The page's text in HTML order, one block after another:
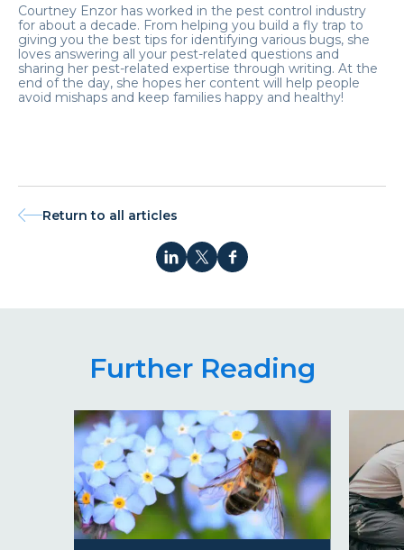
Courtney Enzor has worked in the pest control industry
for about a decade. From helping you build a fly trap to
giving you the best tips for identifying various bugs, she
loves answering all your pest-related questions and
sharing her pest-related expertise through writing. At the
end of the day, she hopes her content will help people
avoid mishaps and keep families happy and healthy!
Return to all articles
Further Reading